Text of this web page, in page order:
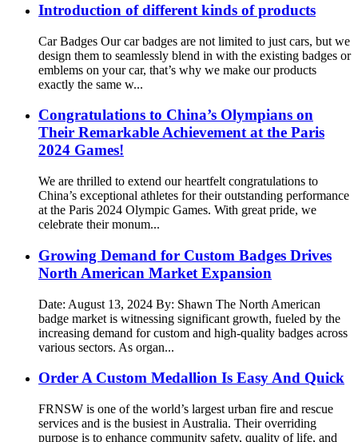
Introduction of different kinds of products
Car Badges Our car badges are not limited to just cars, but we
design them to seamlessly blend in with the existing badges or
emblems on your car, that’s why we make our products
exactly the same w...
Congratulations to China’s Olympians on
Their Remarkable Achievement at the Paris
2024 Games!
We are thrilled to extend our heartfelt congratulations to
China’s exceptional athletes for their outstanding performance
at the Paris 2024 Olympic Games. With great pride, we
celebrate their monum...
Growing Demand for Custom Badges Drives
North American Market Expansion
Date: August 13, 2024 By: Shawn The North American
badge market is witnessing significant growth, fueled by the
increasing demand for custom and high-quality badges across
various sectors. As organ...
Order A Custom Medallion Is Easy And Quick
FRNSW is one of the world’s largest urban fire and rescue
services and is the busiest in Australia. Their overriding
purpose is to enhance community safety, quality of life, and